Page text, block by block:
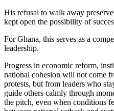
His refusal to walk away
kept open the possibility of
For Ghana, this serves as a
leadership.
Progress in economic reform,
national cohesion will not come
protests, but from leaders who
guide others calmly through
the pitch, even when conditions